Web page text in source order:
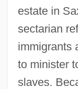
estate in
sectarian
immigrants
to minister
slaves.